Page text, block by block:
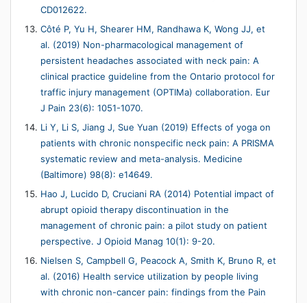
CD012622.
Côté P, Yu H, Shearer HM, Randhawa K, Wong JJ, et
al. (2019) Non-pharmacological management of
persistent headaches associated with neck pain: A
clinical practice guideline from the Ontario protocol for
traffic injury management (OPTIMa) collaboration. Eur
J Pain 23(6): 1051-1070.
Li Y, Li S, Jiang J, Sue Yuan (2019) Effects of yoga on
patients with chronic nonspecific neck pain: A PRISMA
systematic review and meta-analysis. Medicine
(Baltimore) 98(8): e14649.
Hao J, Lucido D, Cruciani RA (2014) Potential impact of
abrupt opioid therapy discontinuation in the
management of chronic pain: a pilot study on patient
perspective. J Opioid Manag 10(1): 9-20.
Nielsen S, Campbell G, Peacock A, Smith K, Bruno R, et
al. (2016) Health service utilization by people living
with chronic non-cancer pain: findings from the Pain